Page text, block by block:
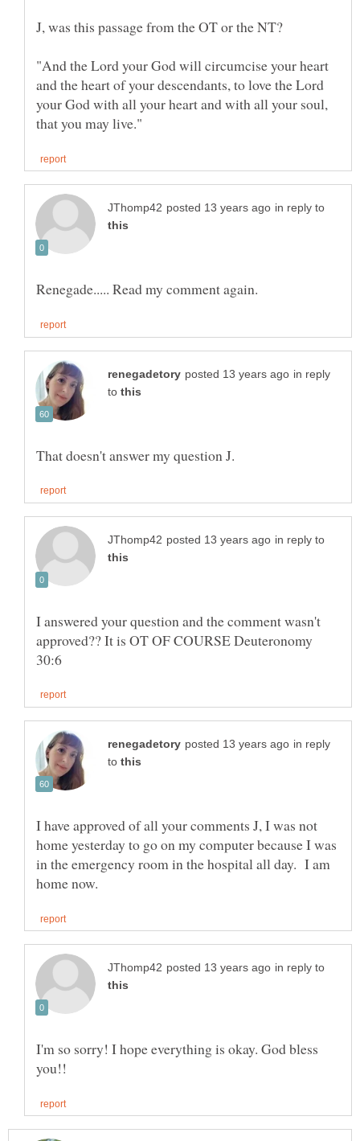
"And the Lord your God will circumcise your heart
and the heart of your descendants, to love the Lord
your God with all your heart and with all your soul,
in reply to
in reply
to
in reply to
I answered your question and the comment wasn't
approved?? It is OT OF COURSE Deuteronomy
in reply
to
I have approved of all your comments J, I was not
home yesterday to go on my computer because I was
in the emergency room in the hospital all day. I am
in reply to
I'm so sorry! I hope everything is okay. God bless